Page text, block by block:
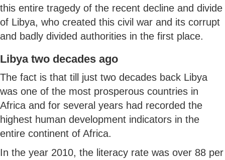
this entire tragedy of the recent decline and divide
of Libya, who created this civil war and its corrupt
and badly divided authorities in the first place.
Libya two decades ago
The fact is that till just two decades back Libya
was one of the most prosperous countries in
Africa and for several years had recorded the
highest human development indicators in the
entire continent of Africa.
In the year 2010, the literacy rate was over 88 per